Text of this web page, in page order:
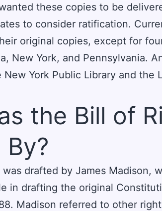
these copies to be
to consider ratification.
original copies, except for
New York, and Pennsylvania.
New York Public Library and the
the Bill of
drafted by James Madison,
in drafting the original
Madison referred to other